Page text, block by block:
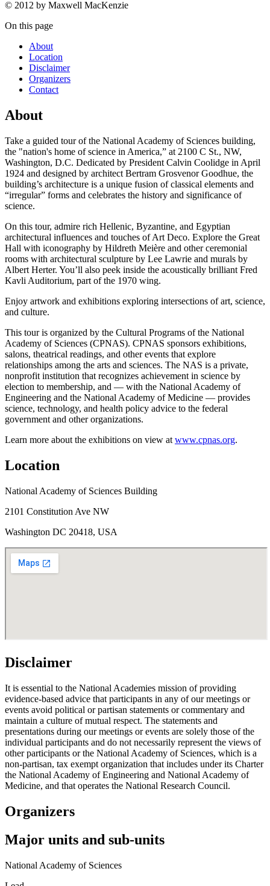
© 2012 by Maxwell MacKenzie
On this page
About
Location
Disclaimer
Organizers
Contact
About
Take a guided tour of the National Academy of Sciences building,
the "nation's home of science in America,” at 2100 C St., NW,
Washington, D.C. Dedicated by President Calvin Coolidge in April
1924 and designed by architect Bertram Grosvenor Goodhue, the
building’s architecture is a unique fusion of classical elements and
“irregular” forms and celebrates the history and significance of
science.
On this tour, admire rich Hellenic, Byzantine, and Egyptian
architectural influences and touches of Art Deco. Explore the Great
Hall with iconography by Hildreth Meière and other ceremonial
rooms with architectural sculpture by Lee Lawrie and murals by
Albert Herter. You’ll also peek inside the acoustically brilliant Fred
Kavli Auditorium, part of the 1970 wing.
Enjoy artwork and exhibitions exploring intersections of art, science,
and culture.
This tour is organized by the Cultural Programs of the National
Academy of Sciences (CPNAS). CPNAS sponsors exhibitions,
salons, theatrical readings, and other events that explore
relationships among the arts and sciences. The NAS is a private,
nonprofit institution that recognizes achievement in science by
election to membership, and — with the National Academy of
Engineering and the National Academy of Medicine — provides
science, technology, and health policy advice to the federal
government and other organizations.
Learn more about the exhibitions on view at www.cpnas.org.
Location
National Academy of Sciences Building
2101 Constitution Ave NW
Washington DC 20418, USA
Disclaimer
It is essential to the National Academies mission of providing
evidence-based advice that participants in any of our meetings or
events avoid political or partisan statements or commentary and
maintain a culture of mutual respect. The statements and
presentations during our meetings or events are solely those of the
individual participants and do not necessarily represent the views of
other participants or the National Academy of Sciences, which is a
non-partisan, tax exempt organization that includes under its Charter
the National Academy of Engineering and National Academy of
Medicine, and that operates the National Research Council.
Organizers
Major units and sub-units
National Academy of Sciences